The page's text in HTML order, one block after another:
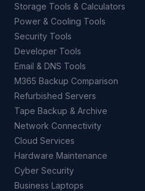
Storage Tools & Calculators
Power & Cooling Tools
Security Tools
Developer Tools
Email & DNS Tools
M365 Backup Comparison
Refurbished Servers
Tape Backup & Archive
Network Connectivity
Cloud Services
Hardware Maintenance
Cyber Security
Business Laptops